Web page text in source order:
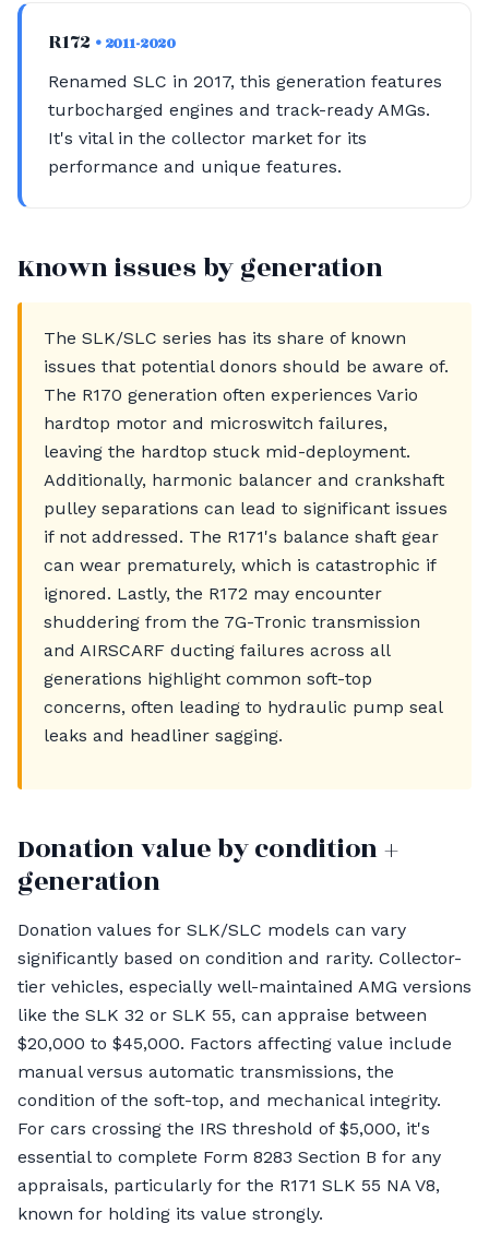
R172 • 2011-2020
Renamed SLC in 2017, this generation features
turbocharged engines and track-ready AMGs.
It's vital in the collector market for its
performance and unique features.
Known issues by generation
The SLK/SLC series has its share of known
issues that potential donors should be aware of.
The R170 generation often experiences Vario
hardtop motor and microswitch failures,
leaving the hardtop stuck mid-deployment.
Additionally, harmonic balancer and crankshaft
pulley separations can lead to significant issues
if not addressed. The R171's balance shaft gear
can wear prematurely, which is catastrophic if
ignored. Lastly, the R172 may encounter
shuddering from the 7G-Tronic transmission
and AIRSCARF ducting failures across all
generations highlight common soft-top
concerns, often leading to hydraulic pump seal
leaks and headliner sagging.
Donation value by condition +
generation
Donation values for SLK/SLC models can vary
significantly based on condition and rarity. Collector-
tier vehicles, especially well-maintained AMG versions
like the SLK 32 or SLK 55, can appraise between
$20,000 to $45,000. Factors affecting value include
manual versus automatic transmissions, the
condition of the soft-top, and mechanical integrity.
For cars crossing the IRS threshold of $5,000, it's
essential to complete Form 8283 Section B for any
appraisals, particularly for the R171 SLK 55 NA V8,
known for holding its value strongly.